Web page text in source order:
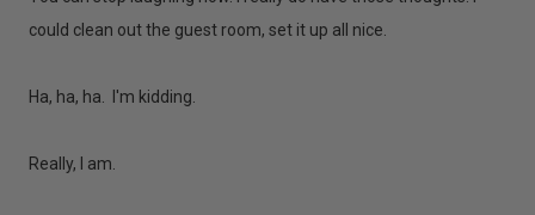
could clean out the guest room, set it up all nice.
Ha, ha, ha. I'm kidding.
Really, I am.